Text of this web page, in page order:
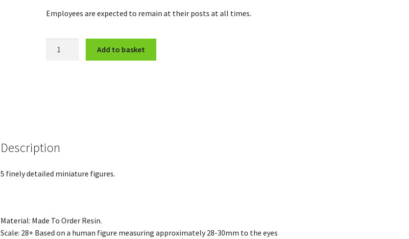
Employees are expected to remain at their posts at all times.
Add to basket
Description
5 finely detailed miniature figures.
Material: Made To Order Resin.
Scale: 28+ Based on a human figure measuring approximately 28-30mm to the eyes